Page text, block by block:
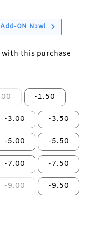
Add-ON Now!
this purchase
-1.50
-3.00 -3.50
-5.00 -5.50
-7.00 -7.50
-9.00 -9.50